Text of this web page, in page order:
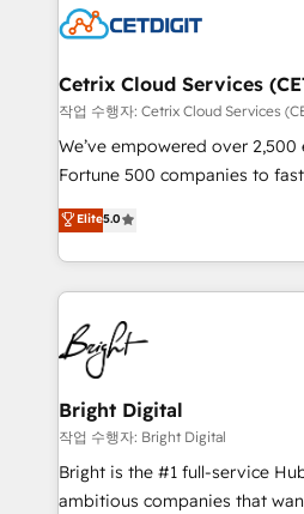
competitive market.
Impact Award 🏆2022
Award 🏆2020 Elite Solutions
Integrations HubSpot Impact
Marketing Enablement
2018 Website Design HubSpot
Growth-Driven Design Agency
Sales Enablement HubSpot
HubSpot COS Performance
COS Design Award 🏆2013
Partner 📆Founded in 1997
Cetrix Cloud Services
작업 수행자: Cetrix Cloud Services
We’ve empowered over
Fortune 500 companies to
and nonprofits — to streamline
revenue, and unlock the full
With deep technical and
automation, integration, and
lasting impact. We specialize in: • Turnkey and end-
to-end HubSpot
Sales, Service, Marketing &
and chat agents, predictive
workflows • Salesforce +
Website design and CMS
integration: SAP, NetSuite,
Elite5.0
Bright Digital
작업 수행자: Bright Digital
Bright is the #1 full-service
ambitious companies that